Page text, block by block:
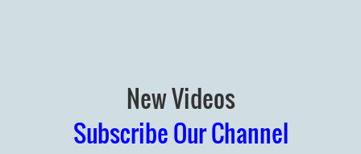
New Videos
Subscribe Our Channel